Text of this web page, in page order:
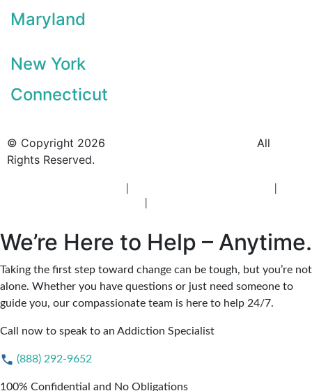
Maryland
New York
Connecticut
© Copyright 2026
All
Rights Reserved.
We’re Here to Help – Anytime.
Taking the first step toward change can be tough, but you’re not
alone. Whether you have questions or just need someone to
guide you, our compassionate team is here to help 24/7.
Call now to speak to an Addiction Specialist
(888) 292-9652
100% Confidential and No Obligations